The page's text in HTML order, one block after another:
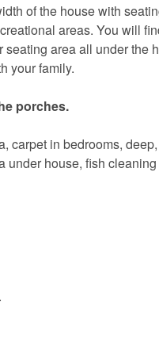
booking details so you
of the house with
areas. You will
area all under the
your family.
porches.
carpet in bedrooms, deep,
under house, fish